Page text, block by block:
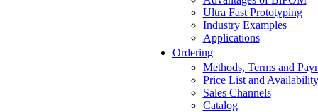
Ultra Fast Prototyping
Industry Examples
Applications
Ordering
Methods, Terms and
Price List and Availability
Sales Channels
Catalog